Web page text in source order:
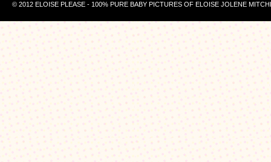
© 2012 ELOISE PLEASE - 100% PURE BABY PICTURES OF ELOISE JOLENE